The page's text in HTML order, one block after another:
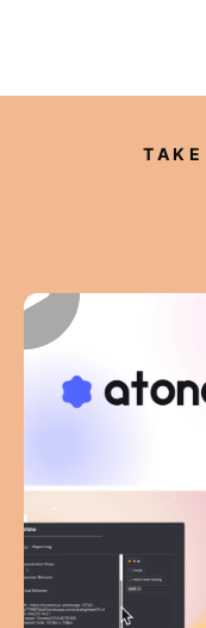
Expertise
For Tech
Get in touch
Get an
Video For
About Vidico